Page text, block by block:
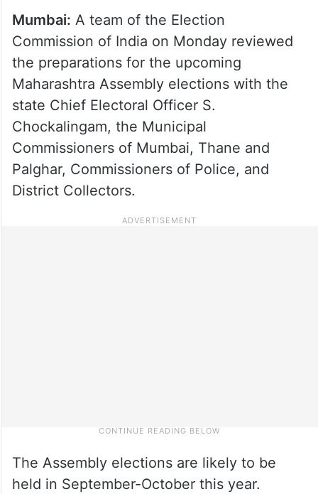
Mumbai: A team of the Election
Commission of India on Monday reviewed
the preparations for the upcoming
Maharashtra Assembly elections with the
state Chief Electoral Officer S.
Chockalingam, the Municipal
Commissioners of Mumbai, Thane and
Palghar, Commissioners of Police, and
District Collectors.
The Assembly elections are likely to be
held in September-October this year.